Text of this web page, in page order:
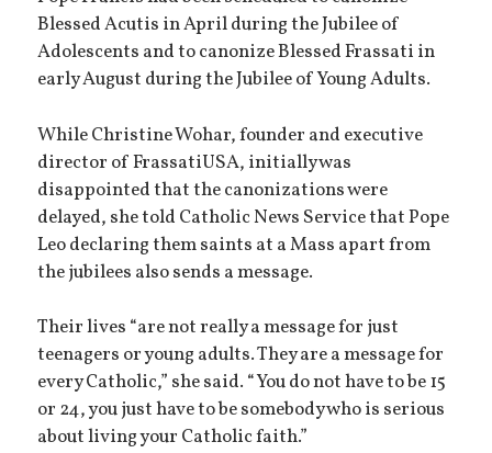
Blessed Acutis in April during the Jubilee of
Adolescents and to canonize Blessed Frassati in
early August during the Jubilee of Young Adults.
While Christine Wohar, founder and executive
director of FrassatiUSA, initially was
disappointed that the canonizations were
delayed, she told Catholic News Service that Pope
Leo declaring them saints at a Mass apart from
the jubilees also sends a message.
Their lives “are not really a message for just
teenagers or young adults. They are a message for
every Catholic,” she said. “You do not have to be 15
or 24, you just have to be somebody who is serious
about living your Catholic faith.”